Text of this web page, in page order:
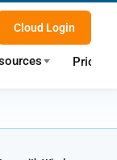
Pricing
Cloud Login